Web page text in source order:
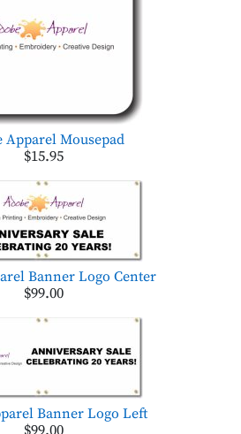
Apparel Mousepad
$15.95
Banner Logo Center
$99.00
Banner Logo Left